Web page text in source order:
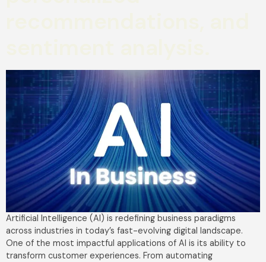
Artificial Intelligence (AI) is redefining business paradigms
across industries in today’s fast-evolving digital landscape.
One of the most impactful applications of AI is its ability to
transform customer experiences. From automating